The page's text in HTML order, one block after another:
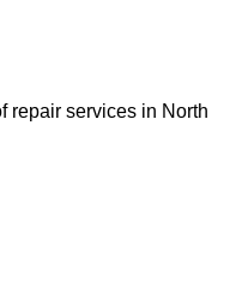
repair services in North